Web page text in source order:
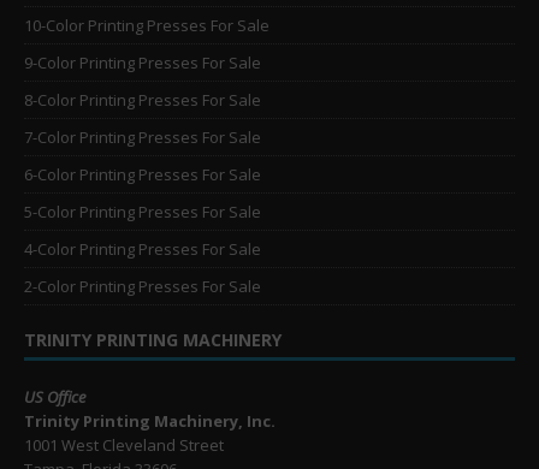
10-Color Printing Presses For Sale
9-Color Printing Presses For Sale
8-Color Printing Presses For Sale
7-Color Printing Presses For Sale
6-Color Printing Presses For Sale
5-Color Printing Presses For Sale
4-Color Printing Presses For Sale
2-Color Printing Presses For Sale
TRINITY PRINTING MACHINERY
US Office
Trinity Printing Machinery, Inc.
1001 West Cleveland Street